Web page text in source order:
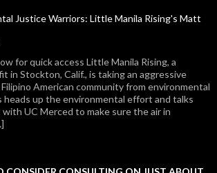
Justice Warriors: Little Manila Rising's Matt
for quick access Little Manila Rising, a
in Stockton, Calif., is taking an aggressive
American community from environmental
heads up the environmental effort and talks
UC Merced to make sure the air in